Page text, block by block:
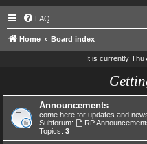
FAQ
Home Board index
It is currently Thu
Announcements
come here for updates and
Subforum:
RP
Topics: 3